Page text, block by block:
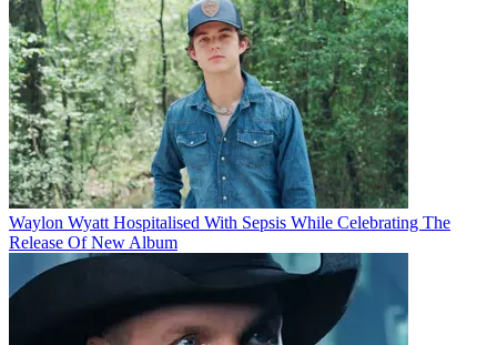
Waylon Wyatt Hospitalised With Sepsis While Celebrating The
Release Of New Album